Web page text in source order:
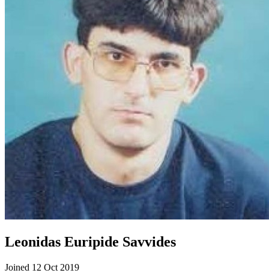
Leonidas Euripide Savvides
Joined 12 Oct 2019